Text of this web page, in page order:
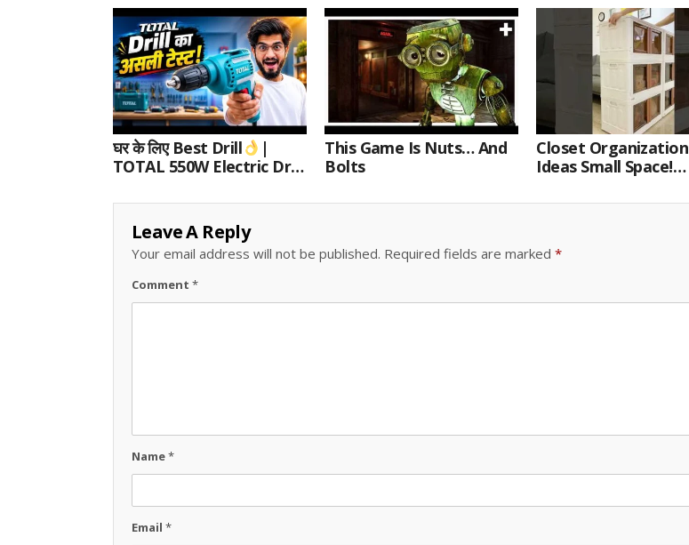
घर के लिए Best Drill
|
TOTAL 550W Electric Drill
Wood/Metal Drilling
Review
This Game Is Nuts… And
Bolts
Closet Organization
Ideas Small Space!
Leave A Reply
Your email address will not be published. Required fields are marked *
Comment *
Name*
Email *